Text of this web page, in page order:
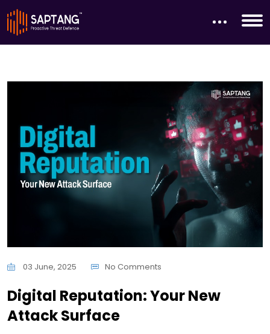
03 June, 2025 No Comments
Digital Reputation: Your New
Attack Surface